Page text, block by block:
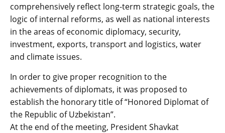
comprehensively reflect long-term strategic goals, the
logic of internal reforms, as well as national interests
in the areas of economic diplomacy, security,
investment, exports, transport and logistics, water
and climate issues.
In order to give proper recognition to the
achievements of diplomats, it was proposed to
establish the honorary title of “Honored Diplomat of
the Republic of Uzbekistan”.
At the end of the meeting, President Shavkat